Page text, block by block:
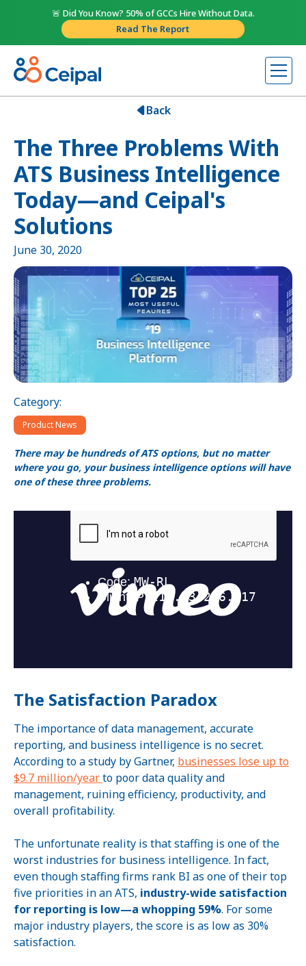
🚨 Did You Know? 50% of GCCs Hire Without Data.
Read The Report
Back
The Three Problems With
ATS Business Intelligence
Today—and Ceipal's
Solutions
June 30, 2020
Category:
Product News
There may be hundreds of ATS options, but no matter
where you go, your business intelligence options will have
one of these three problems.
The Satisfaction Paradox
The importance of data management, accurate
reporting, and business intelligence is no secret.
According to a study by Gartner, businesses lose up to
$9.7 million/yearto poor data quality and
management, ruining efficiency, productivity, and
overall profitability.
The unfortunate reality is that staffing is one of the
worst industries for business intelligence. In fact,
even though staffing firms rank BI as one of their top
five priorities in an ATS, industry-wide satisfaction
for reporting is low—a whopping 59%. For some
major industry players, the score is as low as 30%
satisfaction.